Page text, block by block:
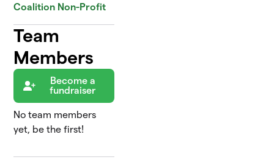
Coalition Non-Profit
Team
Members
Become a
fundraiser
No team members
yet, be the first!